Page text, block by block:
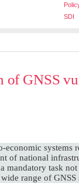
SDI
of GNSS
systems
of national
mandatory task
range of GNSS